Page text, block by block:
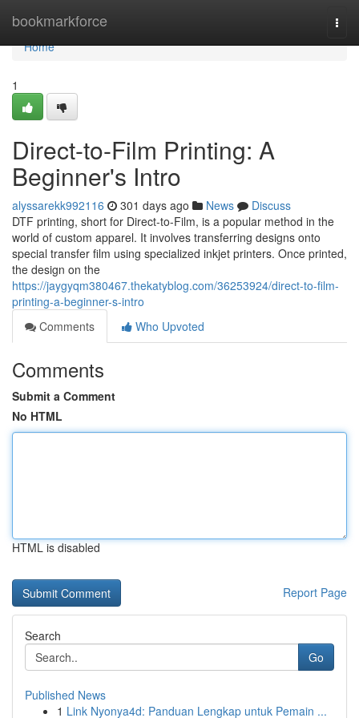
bookmarkforce
Home
Home
1
Direct-to-Film Printing: A
Beginner's Intro
alyssarekk992116 301 days ago News
Discuss
DTF printing, short for Direct-to-Film, is a popular method in the
world of custom apparel. It involves transferring designs onto
special transfer film using specialized inkjet printers. Once printed,
the design on the
https://jaygyqm380467.thekatyblog.com/36253924/direct-to-film-
printing-a-beginner-s-intro
Comments
Who Upvoted
Comments
Submit a Comment
No HTML
HTML is disabled
Report Page
Search
Go
Published News
1 Link Nyonya4d: Panduan Lengkap untuk Pemain ...